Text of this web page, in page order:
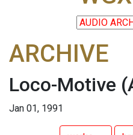
ARCHIVE
Loco-Motive
Jan 01, 1991